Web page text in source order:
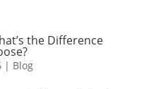
the Difference
| Blog